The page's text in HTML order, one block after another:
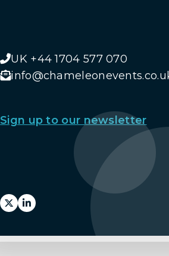
UK +44 1704 577 070
Sign up to our newsletter